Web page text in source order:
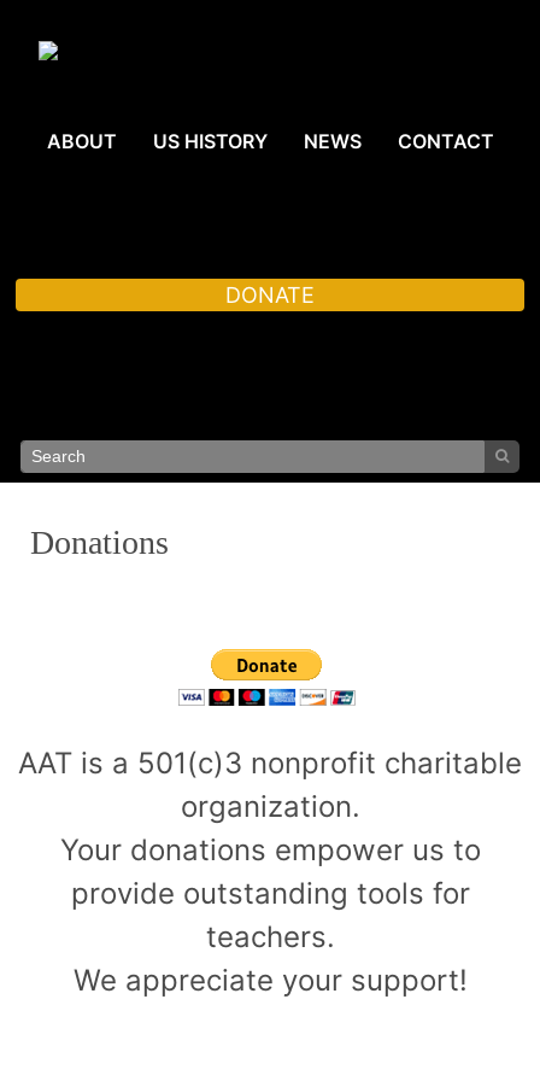
ABOUT US HISTORY NEWS CONTACT
DONATE
Donations
AAT is a 501(c)3 nonprofit charitable
organization.
Your donations empower us to
provide outstanding tools for
teachers.
We appreciate your support!